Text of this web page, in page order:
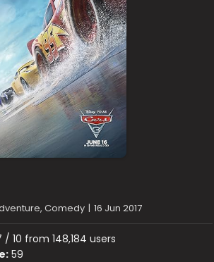
Comedy | 16 Jun 2017
/ 10 from 148,184 users
59